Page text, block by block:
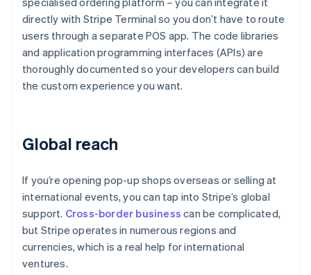
directly with Stripe Terminal so you don’t have to route
users through a separate POS app. The code libraries
and application programming interfaces (APIs) are
thoroughly documented so your developers can build
the custom experience you want.
Global reach
If you’re opening pop-up shops overseas or selling at
international events, you can tap into Stripe’s global
support. Cross-border business can be complicated,
but Stripe operates in numerous regions and
currencies, which is a real help for international
ventures.